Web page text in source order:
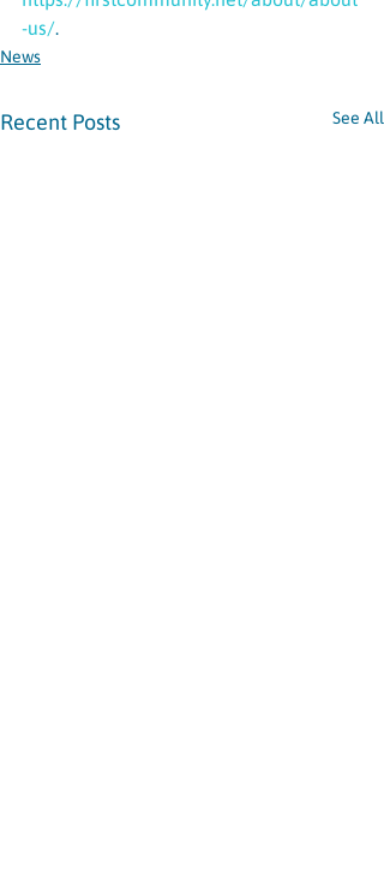
-us/.
News
Recent Posts See All